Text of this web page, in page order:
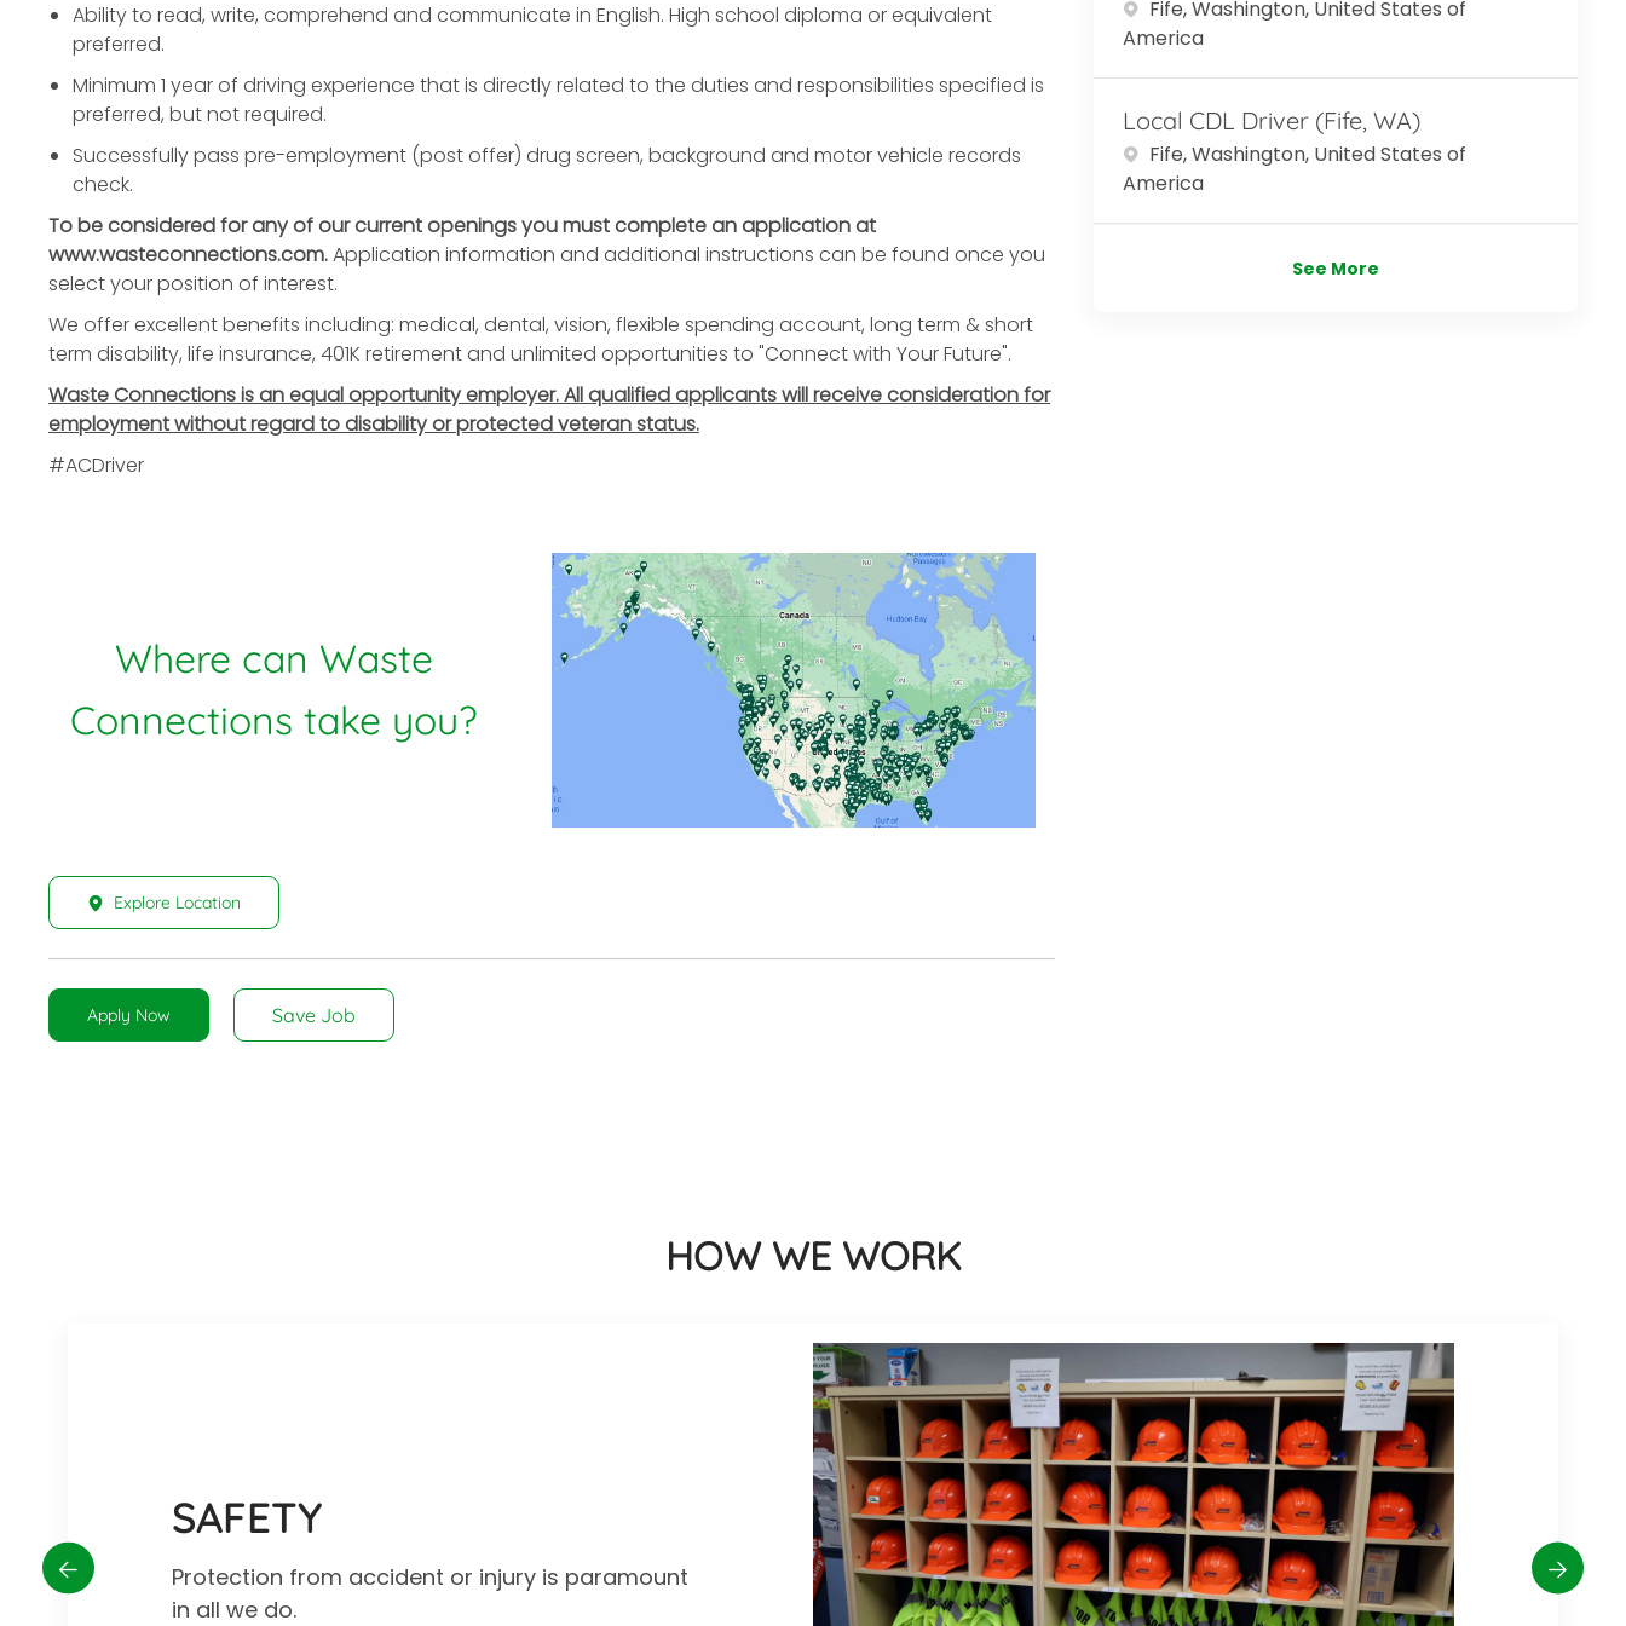
Ability to read, write, comprehend and communicate in English. High school diploma or equivalent
preferred.
Minimum 1 year of driving experience that is directly related to the duties and responsibilities specified is
preferred, but not required.
Successfully pass pre-employment (post offer) drug screen, background and motor vehicle records
check.
To be considered for any of our current openings you must complete an application at
www.wasteconnections.com.Application information and additional instructions can be found once you
select your position of interest.
We offer excellent benefits including: medical, dental, vision, flexible spending account, long term & short
term disability, life insurance, 401K retirement and unlimited opportunities to "Connect with Your Future".
Waste Connections is an equal opportunity employer. All qualified applicants will receive consideration for
employment without regard to disability or protected veteran status.
#ACDriver
Where can Waste
Connections take you?
Explore Location
Apply Now Save Job
Location
Fife, Washington, United States of
America
Local CDL Driver (Fife, WA)
Location
Fife, Washington, United States of
America
See More
HOW WE WORK
SAFETY
Protection from accident or injury is paramount
in all we do.